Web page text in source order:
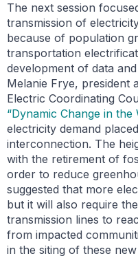
The next session
transmission of
because of population
transportation
development of data
Melanie Frye, president
Electric Coordinating
“Dynamic Change in the
electricity demand
interconnection. The
with the retirement of
order to reduce
suggested that more
but it will also require
transmission lines to
from impacted
in the siting of these